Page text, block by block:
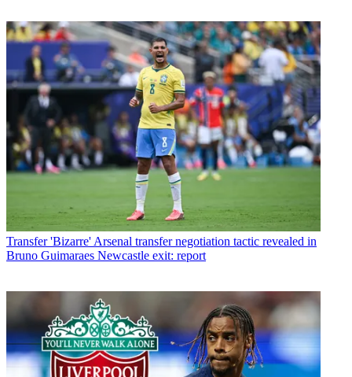
Transfer 'Bizarre' Arsenal transfer negotiation tactic revealed in
Bruno Guimaraes Newcastle exit: report